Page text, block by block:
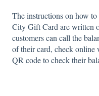
The instructions on how
City Gift Card are written
customers can call the
of their card, check online
QR code to check their